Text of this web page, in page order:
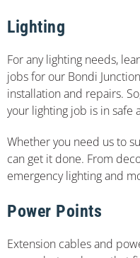
Lighting
For any lighting needs,
jobs for our Bondi
installation and repairs.
your lighting job is in safe
Whether you need us to
can get it done. From
emergency lighting and
Power Points
Extension cables and